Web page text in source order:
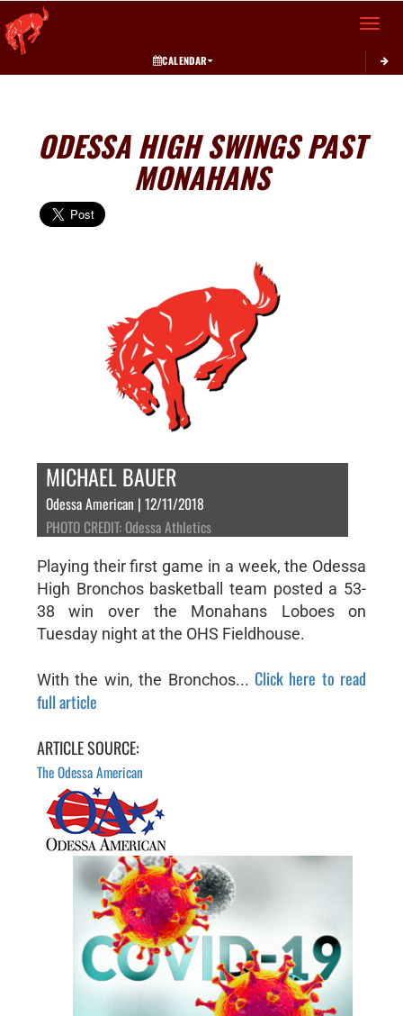
Toggle
CALENDAR
ODESSA HIGH SWINGS PAST
MONAHANS
MICHAEL BAUER
Odessa American | 12/11/2018
PHOTO CREDIT: Odessa Athletics
Playing their first game in a week, the Odessa
High Bronchos basketball team posted a 53-
38 win over the Monahans Loboes on
Tuesday night at the OHS Fieldhouse.
With the win, the Bronchos... Click here to read
full article
ARTICLE SOURCE:
The Odessa American